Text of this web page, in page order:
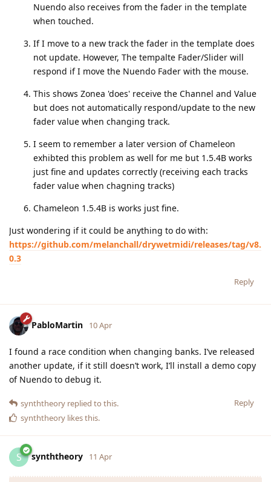
Nuendo also receives from the fader in the template
when touched.
If I move to a new track the fader in the template does
not update. However, The tempalte Fader/Slider will
respond if I move the Nuendo Fader with the mouse.
This shows Zonea 'does' receive the Channel and Value
but does not automatically respond/update to the new
fader value when changing track.
I seem to remember a later version of Chameleon
exhibted this problem as well for me but 1.5.4B works
just fine and updates correctly (receiving each tracks
fader value when chagning tracks)
Chameleon 1.5.4B is works just fine.
Just wondering if it could be anything to do with:
https://github.com/melanchall/drywetmidi/releases/tag/v8.
0.3
Reply
PabloMartin 10 Apr
I found a race condition when changing banks. I’ve released
another update, if it still doesn’t work, I’ll install a demo copy
of Nuendo to debug it.
Reply
synththeory replied to this.
synththeory likes this.
S synththeory 11 Apr